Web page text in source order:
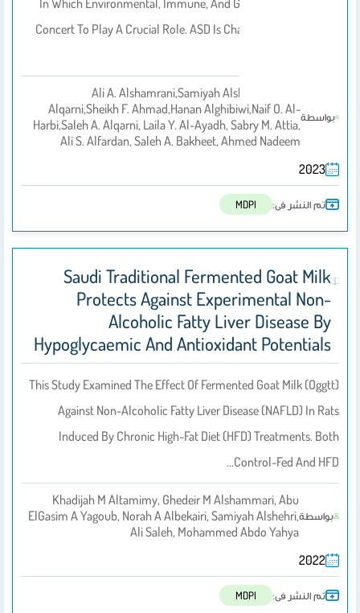
In Which Environmental, Immune, And Genetic Factors Act In
Concert To Play A Crucial Role. ASD Is Characterized By Social
بواسطة
Ali A. Alshamrani,Samiyah Alshehri,Sana S.
Alqarni,Sheikh F. Ahmad,Hanan Alghibiwi,Naif O. Al-
Harbi,Saleh A. Alqarni, Laila Y. Al-Ayadh, Sabry M. Attia,
Ali S. Alfardan, Saleh A. Bakheet, Ahmed Nadeem
2023
تم النشر فى: MDPI
Saudi Traditional Fermented Goat Milk
Protects Against Experimental Non-
Alcoholic Fatty Liver Disease By
Hypoglycaemic And Antioxidant Potentials
This Study Examined The Effect Of Fermented Goat Milk (oggtt)
Against Non-Alcoholic Fatty Liver Disease (NAFLD) In Rats
Induced By Chronic High-Fat Diet (HFD) Treatments. Both
Control-Fed And HFD…
بواسطة
Khadijah M Altamimy, Ghedeir M Alshammari, Abu
ElGasim A Yagoub, Norah A Albekairi, Samiyah Alshehri,
Ali Saleh, Mohammed Abdo Yahya
2022
تم النشر فى: MDPI